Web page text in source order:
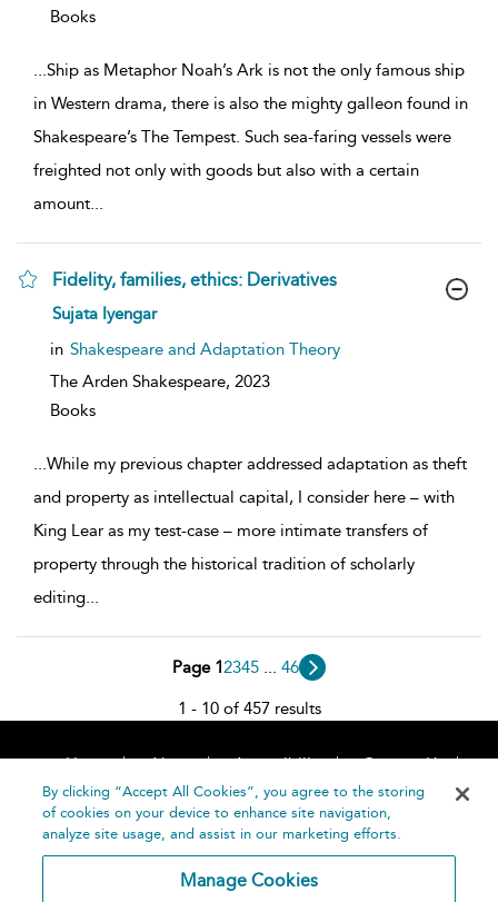
Books
...Ship as Metaphor Noah’s Ark is not the only famous ship
in Western drama, there is also the mighty galleon found in
Shakespeare’s The Tempest. Such sea-faring vessels were
freighted not only with goods but also with a certain
amount...
Fidelity, families, ethics: Derivatives
show
result
details
Sujata Iyengar
in Shakespeare and Adaptation Theory
The Arden Shakespeare, 2023
Books
...While my previous chapter addressed adaptation as theft
and property as intellectual capital, I consider here – with
King Lear as my test-case – more intimate transfers of
property through the historical tradition of scholarly
editing...
Page 12345 ... 46
1 - 10 of 457 results
Home About Accessibility
Contact Us
Help
By clicking “Accept All Cookies”, you agree to the storing
of cookies on your device to enhance site navigation,
analyze site usage, and assist in our marketing efforts.
Manage Cookies